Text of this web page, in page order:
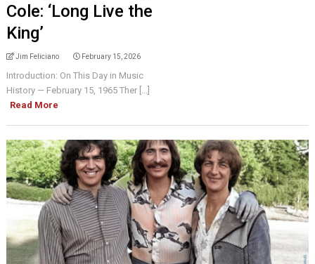
Cole: ‘Long Live the
King’
Jim Feliciano February 15, 2026
Introduction: On This Day in Music
History — February 15, 1965 Ther [...]
Read More